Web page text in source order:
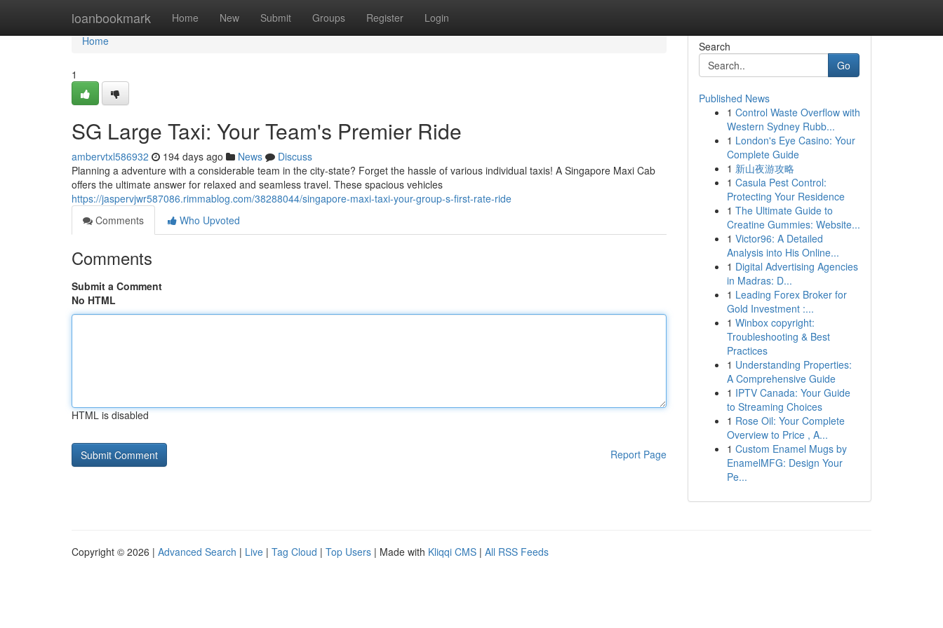
loanbookmark Home New Submit Groups Register Login
Home
Home
1
SG Large Taxi: Your Team's Premier Ride
ambervtxl586932 194 days ago News
Discuss
Planning a adventure with a considerable team in the city-state? Forget the hassle of various individual taxis! A Singapore Maxi Cab
offers the ultimate answer for relaxed and seamless travel. These spacious vehicles
https://jaspervjwr587086.rimmablog.com/38288044/singapore-maxi-taxi-your-group-s-first-rate-ride
Comments
Who Upvoted
Comments
Submit a Comment
No HTML
HTML is disabled
Report Page
Search
Go
Published News
1 Control Waste Overflow with
Western Sydney Rubb...
1 London's Eye Casino: Your
Complete Guide
1 新山夜游攻略
1 Casula Pest Control:
Protecting Your Residence
1 The Ultimate Guide to
Creatine Gummies: Website...
1 Victor96: A Detailed
Analysis into His Online...
1 Digital Advertising Agencies
in Madras: D...
1 Leading Forex Broker for
Gold Investment :...
1 Winbox copyright:
Troubleshooting & Best
Practices
1 Understanding Properties:
A Comprehensive Guide
1 IPTV Canada: Your Guide
to Streaming Choices
1 Rose Oil: Your Complete
Overview to Price , A...
1 Custom Enamel Mugs by
EnamelMFG: Design Your
Pe...
Copyright © 2026 | Advanced Search | Live | Tag Cloud | Top Users | Made with Kliqqi CMS | All RSS Feeds